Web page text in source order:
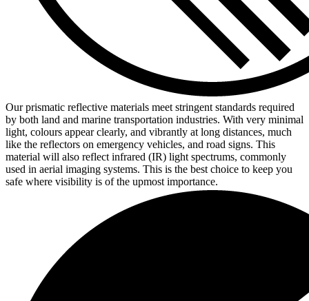
Our prismatic reflective materials meet stringent standards required
by both land and marine transportation industries. With very minimal
light, colours appear clearly, and vibrantly at long distances, much
like the reflectors on emergency vehicles, and road signs. This
material will also reflect infrared (IR) light spectrums, commonly
used in aerial imaging systems. This is the best choice to keep you
safe where visibility is of the upmost importance.